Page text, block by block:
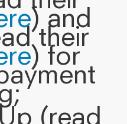
) and
their
) for